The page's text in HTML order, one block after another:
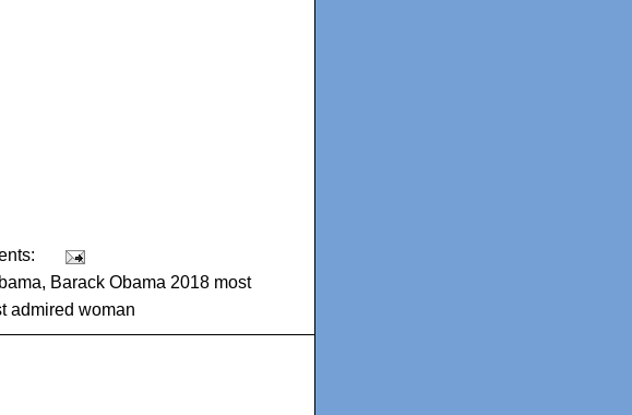
, Barack Obama 2018 most
admired woman